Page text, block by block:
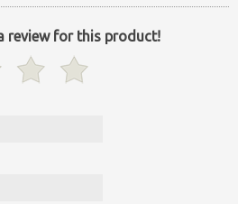
review for this product!